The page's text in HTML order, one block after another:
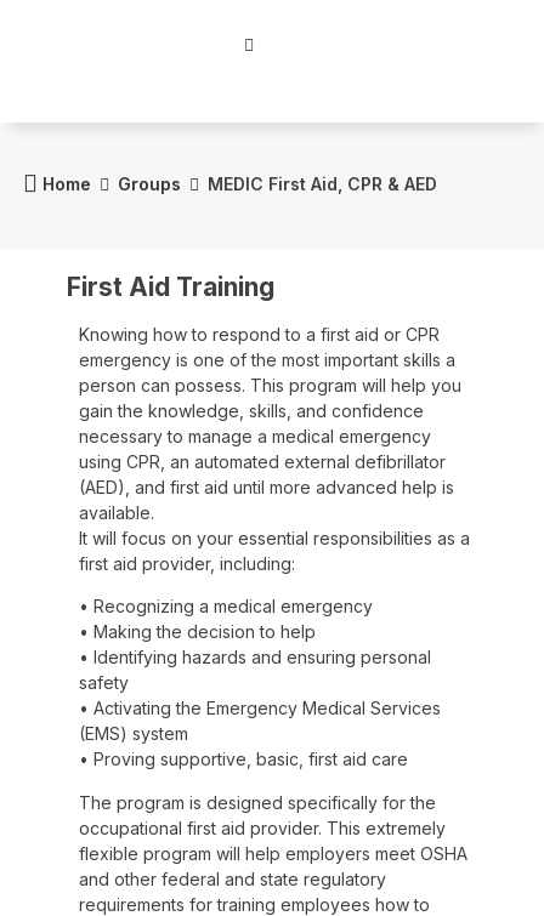
Home Groups MEDIC First Aid, CPR & AED
First Aid Training
Knowing how to respond to a first aid or CPR
emergency is one of the most important skills a
person can possess. This program will help you
gain the knowledge, skills, and confidence
necessary to manage a medical emergency
using CPR, an automated external defibrillator
(AED), and first aid until more advanced help is
available.
It will focus on your essential responsibilities as a
first aid provider, including:
• Recognizing a medical emergency
• Making the decision to help
• Identifying hazards and ensuring personal
safety
• Activating the Emergency Medical Services
(EMS) system
• Proving supportive, basic, first aid care
The program is designed specifically for the
occupational first aid provider. This extremely
flexible program will help employers meet OSHA
and other federal and state regulatory
requirements for training employees how to